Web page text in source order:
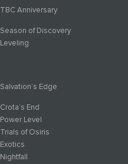
TBC Anniversary
Season of Discovery
Leveling
Salvation’s Edge
Crota’s End
Power Level
Trials of Osiris
Exotics
Nightfall